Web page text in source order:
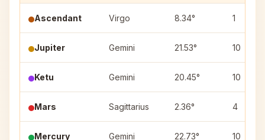
Ascendant Virgo 8.34° 1
Jupiter Gemini 21.53° 10
Ketu Gemini 20.45° 10
Mars Sagittarius 2.36° 4
Mercury Gemini 22.73° 10